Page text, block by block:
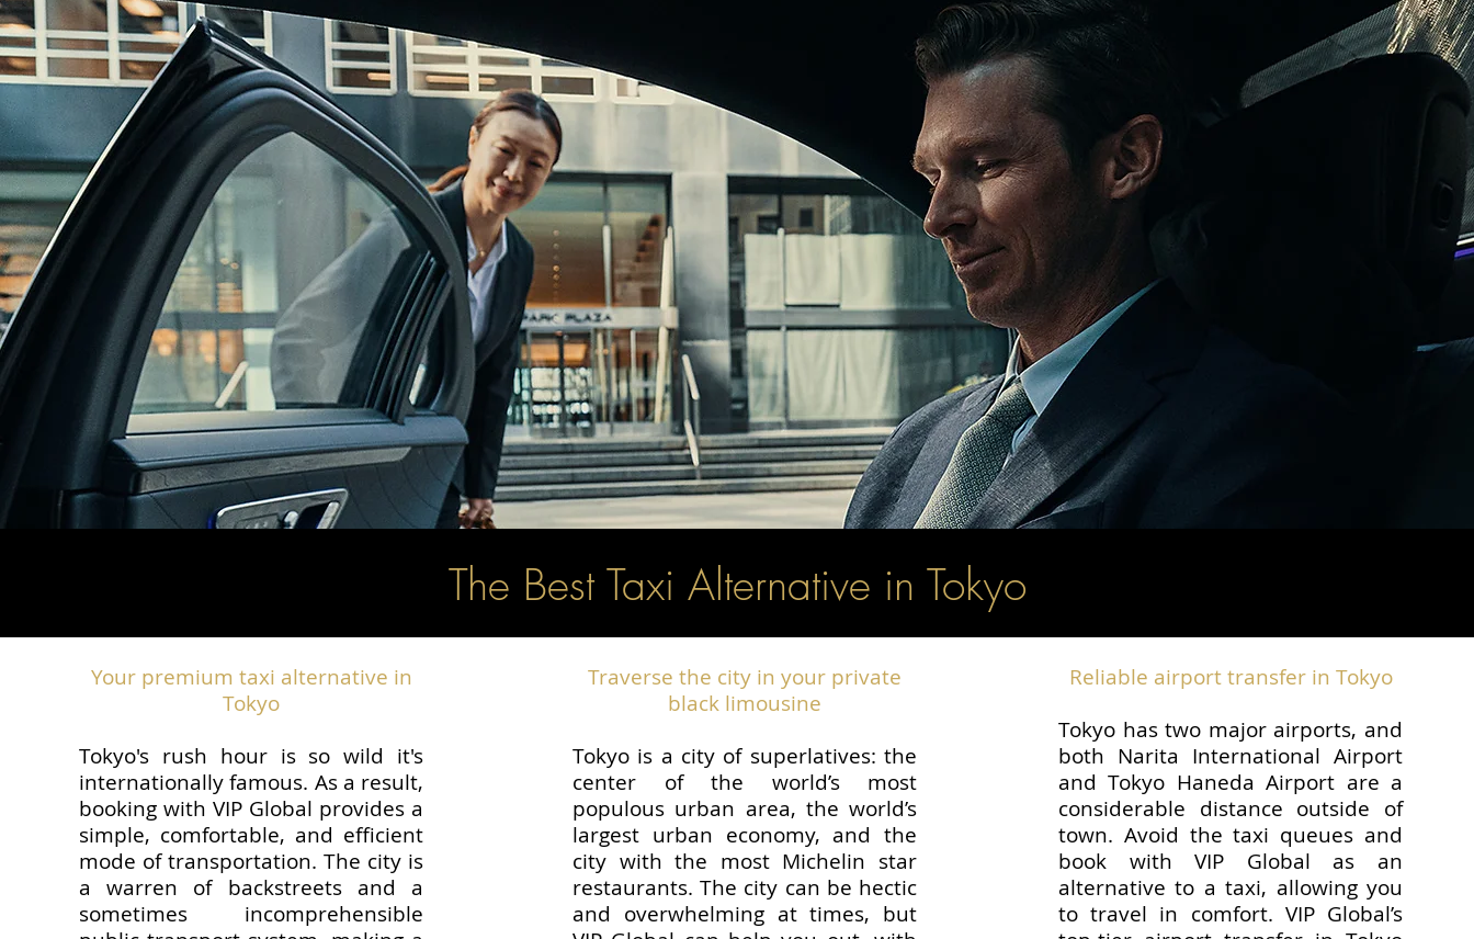
The Best Taxi Alternative in Tokyo
Your premium taxi alternative in
Tokyo
Tokyo's rush hour is so wild it's
internationally famous. As a result,
booking with VIP Global provides a
simple, comfortable, and efficient
mode of transportation. The city is
a warren of backstreets and a
sometimes incomprehensible
Traverse the city in your private
black limousine
Tokyo is a city of superlatives: the
center of the world’s most
populous urban area, the world’s
largest urban economy, and the
city with the most Michelin star
restaurants. The city can be hectic
and overwhelming at times, but
Reliable airport transfer in Tokyo
Tokyo has two major airports, and
both Narita International Airport
and Tokyo Haneda Airport are a
considerable distance outside of
town. Avoid the taxi queues and
book with VIP Global as an
alternative to a taxi, allowing you
to travel in comfort. VIP Global’s